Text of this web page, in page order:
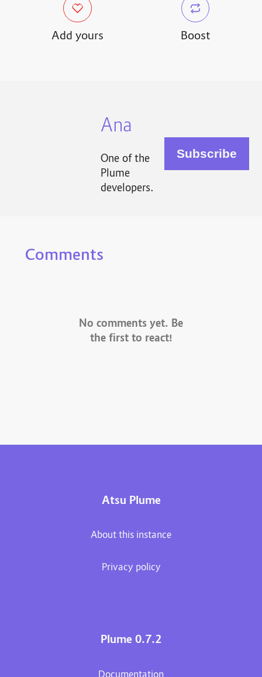
Add yours Boost
Ana
One of the
Plume
developers.
Comments
No comments yet. Be
the first to react!
Atsu Plume
About this instance
Privacy policy
Plume 0.7.2